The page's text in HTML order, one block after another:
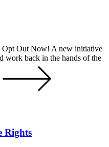
Opt Out Now! A new initiative
work back in the hands of the
Rights